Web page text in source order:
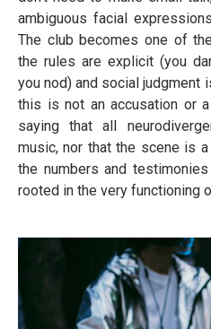
ambiguous facial
The club becomes one of
the rules are explicit (you
you nod) and social judgment
this is not an accusation or
saying that all
music, nor that the scene is
the numbers and
rooted in the very functioning